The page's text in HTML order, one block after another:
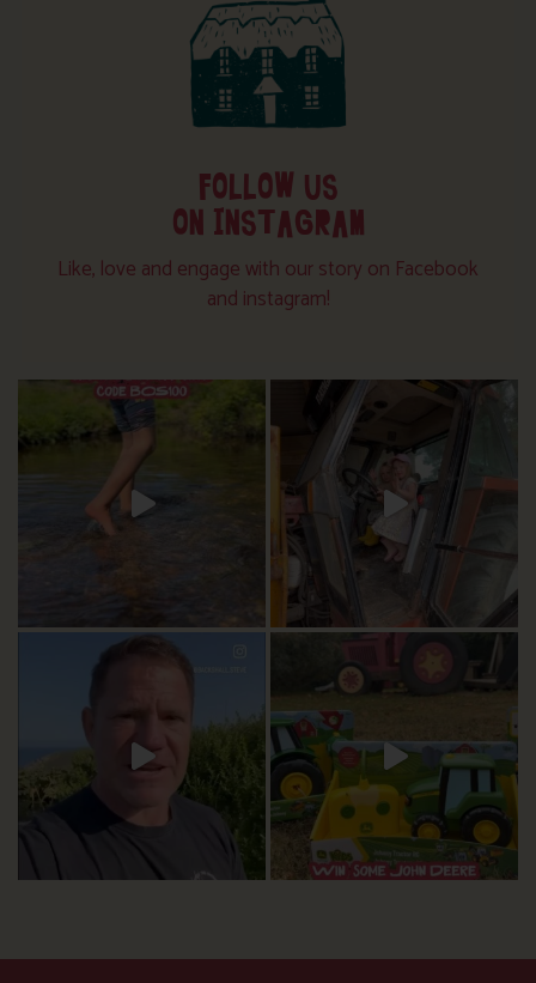
FOLLOW US
ON INSTAGRAM
Like, love and engage with our story on Facebook
and instagram!